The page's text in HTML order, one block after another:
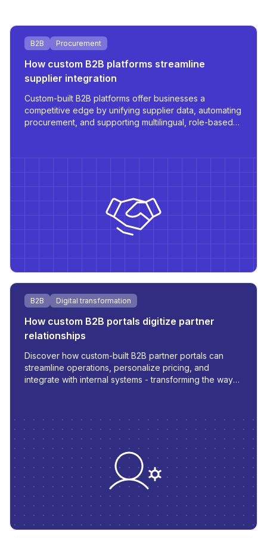
B2B Procurement
How custom B2B platforms streamline
supplier integration
Custom-built B2B platforms offer businesses a
competitive edge by unifying supplier data, automating
procurement, and supporting multilingual, role-based
B2B Digital transformation
How custom B2B portals digitize partner
relationships
Discover how custom-built B2B partner portals can
streamline operations, personalize pricing, and
integrate with internal systems - transforming the way